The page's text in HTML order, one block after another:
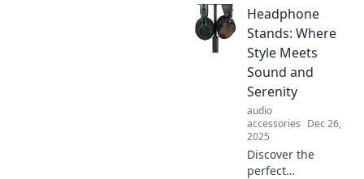
Headphone
Stands: Where
Style Meets
Sound and
Serenity
audio
accessories Dec 26,
2025
Discover the
perfect